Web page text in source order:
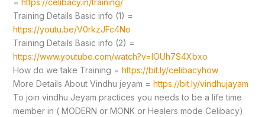
= https://celibacy.in/training/
Training Details Basic info (1) =
https://youtu.be/V0rkzJFc4No
Training Details Basic info (2) =
https://www.youtube.com/watch?v=lOUh7S4Xbxo
How do we take Training = https://bit.ly/celibacyhow
More Details About Vindhu jeyam = https://bit.ly/vindhujayam
To join vindhu Jeyam practices you needs to be a life time
member in ( MODERN or MONK or Healers mode Celibacy)